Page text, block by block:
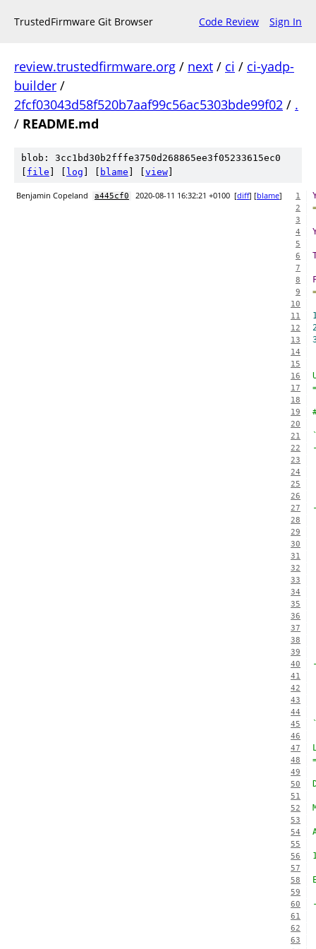
TrustedFirmware Git Browser Code Review Sign In
review.trustedfirmware.org / next / ci / ci-yadp-
builder /
2fcf03043d58f520b7aaf99c56ac5303bde99f02 / .
/ README.md
blob: 3cc1bd30b2fffe3750d268865ee3f05233615ec0
file log blame view
Benjamin Copeland a445cf0 2020-08-11 16:32:21 +0100 [diff] [blame] 1
2
3
4
5
6
7
8
9
10
11
12
13
14
15
16
17
18
19
20
21
22
23
24
25
26
27
28
29
30
31
32
33
34
35
36
37
38
39
40
41
42
43
44
45
46
47
48
49
50
51
52
53
54
55
56
57
58
59
60
61
62
63